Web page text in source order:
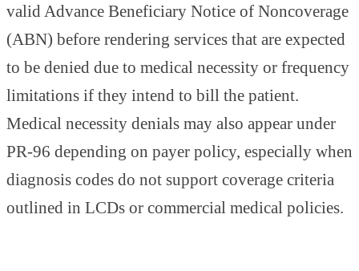
valid Advance Beneficiary Notice of Noncoverage
(ABN) before rendering services that are expected
to be denied due to medical necessity or frequency
limitations if they intend to bill the patient.
Medical necessity denials may also appear under
PR-96 depending on payer policy, especially when
diagnosis codes do not support coverage criteria
outlined in LCDs or commercial medical policies.